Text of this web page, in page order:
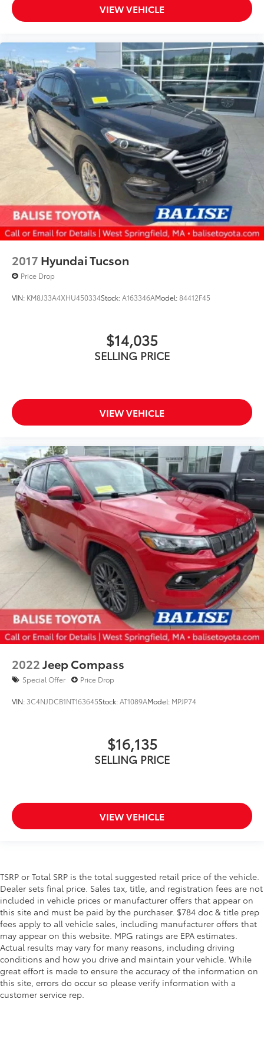
VIEW VEHICLE
2017 Hyundai Tucson
Price Drop
VIN: KM8J33A4XHU450334Stock:A163346AModel:84412F45
$14,035
SELLING PRICE
VIEW VEHICLE
2022Jeep Compass
Special Offer Price Drop
VIN: 3C4NJDCB1NT163645Stock:AT1089AModel: MPJP74
$16,135
SELLING PRICE
VIEW VEHICLE
TSRP or Total SRP is the total suggested retail price of the vehicle.
Dealer sets final price. Sales tax, title, and registration fees are not
included in vehicle prices or manufacturer offers that appear on
this site and must be paid by the purchaser. $784 doc & title prep
fees apply to all vehicle sales, including manufacturer offers that
may appear on this website. MPG ratings are EPA estimates.
Actual results may vary for many reasons, including driving
conditions and how you drive and maintain your vehicle. While
great effort is made to ensure the accuracy of the information on
this site, errors do occur so please verify information with a
customer service rep.